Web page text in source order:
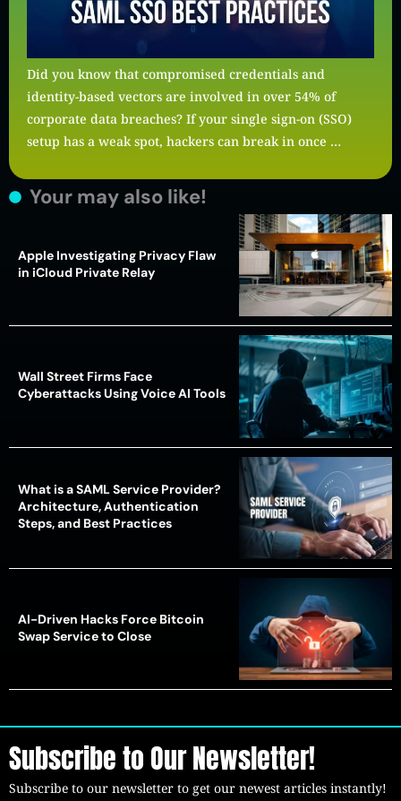
Did you know that compromised credentials and
identity-based vectors are involved in over 54% of
corporate data breaches? If your single sign-on (SSO)
setup has a weak spot, hackers can break in once …
Your may also like!
Apple Investigating Privacy Flaw
in iCloud Private Relay
Wall Street Firms Face
Cyberattacks Using Voice AI Tools
What is a SAML Service Provider?
Architecture, Authentication
Steps, and Best Practices
AI-Driven Hacks Force Bitcoin
Swap Service to Close
Subscribe to Our Newsletter!
Subscribe to our newsletter to get our newest articles instantly!